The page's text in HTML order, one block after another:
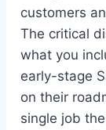
customers
The critical
what you
early-stage
on their
single job